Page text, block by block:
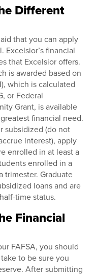
Different
that you can apply
financial
that Excelsior offers.
is awarded based on
which is calculated
or Federal
Grant, is available
financial need.
subsidized (do not
interest), apply
enrolled in at least a
enrolled in a
trimester. Graduate
loans and are
time status.
Financial
FAFSA, you should
to be sure you
After submitting